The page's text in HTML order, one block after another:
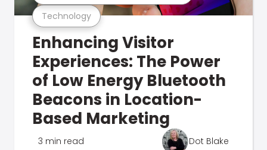
Technology
Enhancing Visitor
Experiences: The Power
of Low Energy Bluetooth
Beacons in Location-
Based Marketing
3 min read Dot Blake